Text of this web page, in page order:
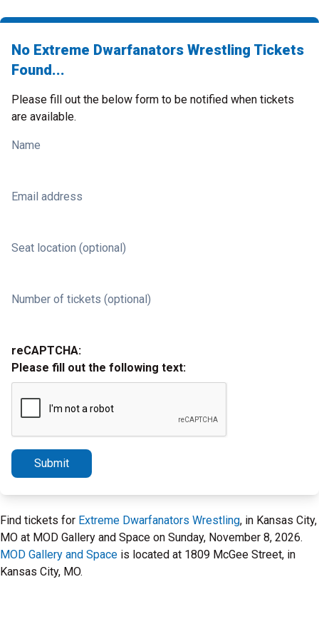
No Extreme Dwarfanators Wrestling Tickets
Found...
Please fill out the below form to be notified when tickets
are available.
Name
Email address
Seat location (optional)
Number of tickets (optional)
reCAPTCHA:
Please fill out the following text:
Submit
Find tickets for Extreme Dwarfanators Wrestling, in Kansas City,
MO at MOD Gallery and Space on Sunday, November 8, 2026.
MOD Gallery and Space is located at 1809 McGee Street, in
Kansas City, MO.